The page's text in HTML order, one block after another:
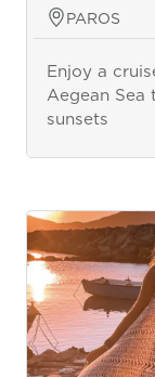
PAROS
Enjoy a
Aegean Sea
sunsets